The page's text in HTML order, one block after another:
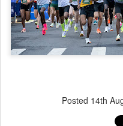
Posted 14th